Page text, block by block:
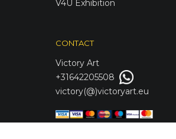
V4U Exhibition
CONTACT
Victory Art
+31642205508
victory(@)victoryart.eu